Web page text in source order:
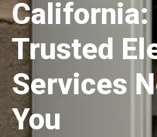
California:
Trusted
Services
You